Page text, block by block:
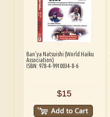
Ban'ya Natsuishi (World Haiku
Association)
ISBN: 978-4-9910034-8-6
$15